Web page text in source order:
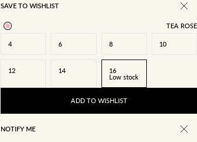
SAVE TO WISHLIST
TEA ROSE
4 6 8 10
12 14
16
Low stock
ADD TO WISHLIST
NOTIFY ME